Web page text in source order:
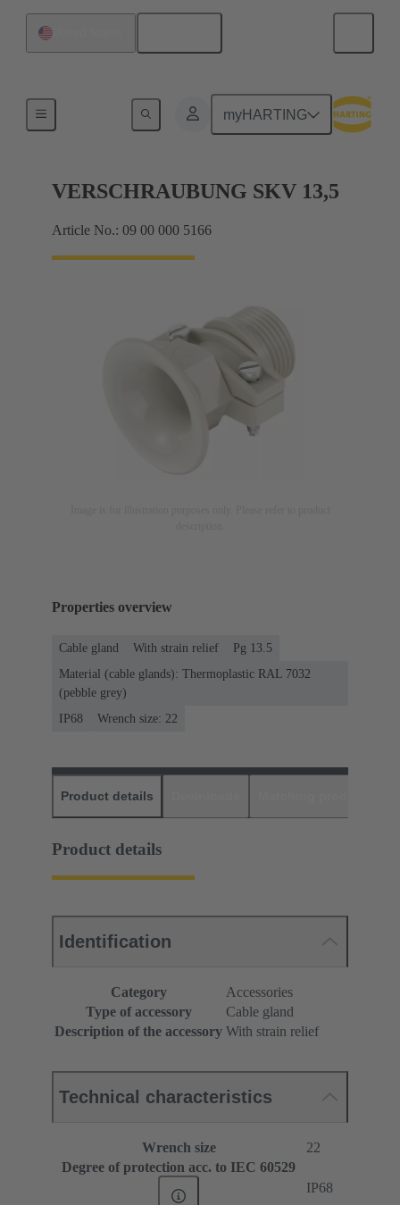
myHARTING
VERSCHRAUBUNG SKV 13,5
Article No.: 09 00 000 5166
Properties overview
Cable gland With strain relief
Pg 13.5
Material (cable glands): Thermoplastic RAL 7032
(pebble grey)
IP68
Wrench size: 22
Product details
Product details
Identification
Category
Accessories
Type of accessory
Cable gland
Description of the accessory With strain relief
Technical characteristics
Wrench size
22
Degree of protection acc. to IEC 60529
IP68